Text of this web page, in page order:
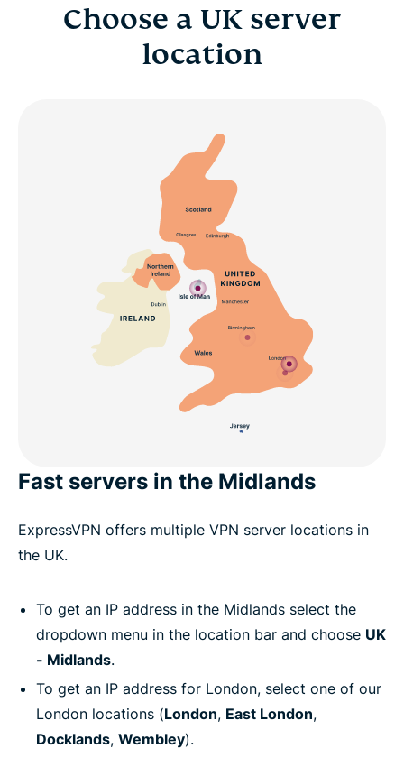
Choose a UK server
location
Fast servers in the Midlands
ExpressVPN offers multiple VPN server locations in
the UK.
To get an IP address in the Midlands select the
dropdown menu in the location bar and choose UK
- Midlands.
To get an IP address for London, select one of our
London locations (London, East London,
Docklands, Wembley).